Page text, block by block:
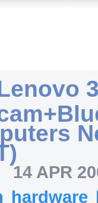
14 APR
hardware